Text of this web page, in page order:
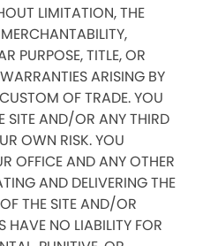
LIMITATION, THE
PURPOSE, TITLE, OR
ARISING BY
OF TRADE. YOU
SITE AND/OR ANY THIRD
OWN RISK. YOU
OFFICE AND ANY OTHER
AND DELIVERING THE
THE SITE AND/OR
HAVE NO LIABILITY FOR